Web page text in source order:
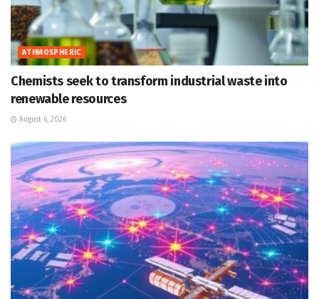
ATHMOSPHERIC
Chemists seek to transform industrial waste into
renewable resources
August 6, 2026